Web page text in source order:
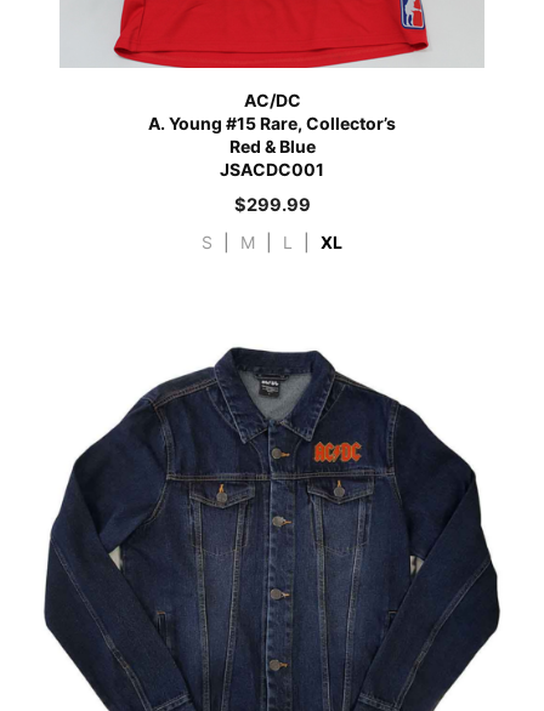
AC/DC
A. Young #15 Rare, Collector’s
Red & Blue
JSACDC001
$299.99
S M L XL